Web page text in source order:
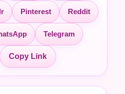
Pinterest Reddit
Telegram
Copy Link